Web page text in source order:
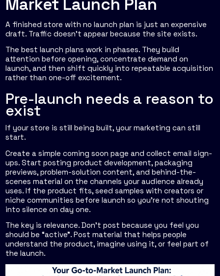
Market Launch Plan
A finished store with no launch plan is just an expensive
draft. Traffic doesn't appear because the site exists.
The best launch plans work in phases. They build
attention before opening, concentrate demand on
launch, and then shift quickly into repeatable acquisition
rather than one-off excitement.
Pre-launch needs a reason to
exist
If your store is still being built, your marketing can still
start.
Create a simple coming soon page and collect email sign-
ups. Start posting product development, packaging
previews, problem-solution content, and behind-the-
scenes material on the channels your audience already
uses. If the product fits, seed samples with creators or
niche communities before launch so you're not shouting
into silence on day one.
The key is relevance. Don't post because you feel you
should be “active”. Post material that helps people
understand the product, imagine using it, or feel part of
the launch.